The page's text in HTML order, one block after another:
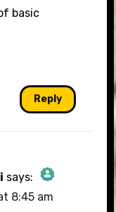
basic
Reply
says:
8:45 am